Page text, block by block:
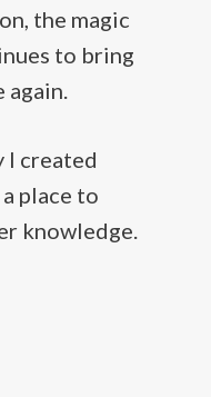
the magic
to bring
again.
I created
place to
knowledge.